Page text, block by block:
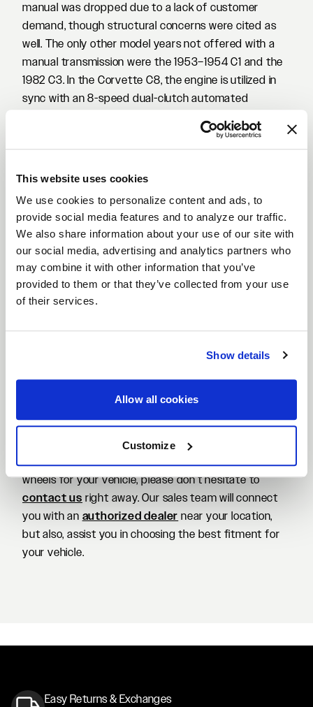
This website uses cookies
We use cookies to personalize content and ads, to
provide social media features and to analyze our traffic.
We also share information about your use of our site with
our social media, advertising and analytics partners who
may combine it with other information that you’ve
provided to them or that they’ve collected from your use
of their services.
Show details
Allow all cookies
Customize
manual was dropped due to a lack of customer
demand, though structural concerns were cited as
well. The only other model years not offered with a
manual transmission were the 1953–1954 C1 and the
1982 C3. In the Corvette C8, the engine is utilized in
sync with an 8-speed dual-clutch automated
shifters on the steering wheel. In turn, this makes the
eight-generation of the 'Vette one of the most
For the owner of this beautiful white Corvette C8,
adding a set of Forgestar Wheels was one of the first
things done after taking delivery of his prized
American muscle car. While we've already seen one of
themost menacing-looking ‘Vettesout there, this
one comes with a more understated, albeit gorgeous
Forgestar F14 wheels. However, these come with a
Bespoke Candy Red finish, making it an
20×9 and 22×12 in the front and rear
respectively. You can grab a detailed look at this
Chevrolet C8 Corvette build in the media gallery
below. If you are interested in a set of Forgestar F14
wheels for your vehicle, please don’t hesitate to
contact us right away. Our sales team will connect
you with an authorized dealer near your location,
but also, assist you in choosing the best fitment for
your vehicle.
Easy Returns & Exchanges